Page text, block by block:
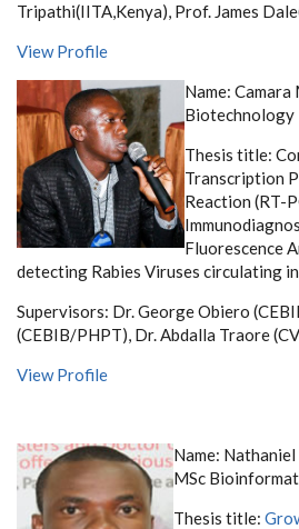
Tripathi(IITA,Kenya), Prof. James
View Profile
Name:
Biotechnology
Thesis title:
Transcription
Reaction (RT-
Fluorescence
detecting Rabies Viruses circulating
Supervisors: Dr. George Obiero
(CEBIB/PHPT), Dr. Abdalla Traore
View Profile
Name:
MSc
Thesis title: